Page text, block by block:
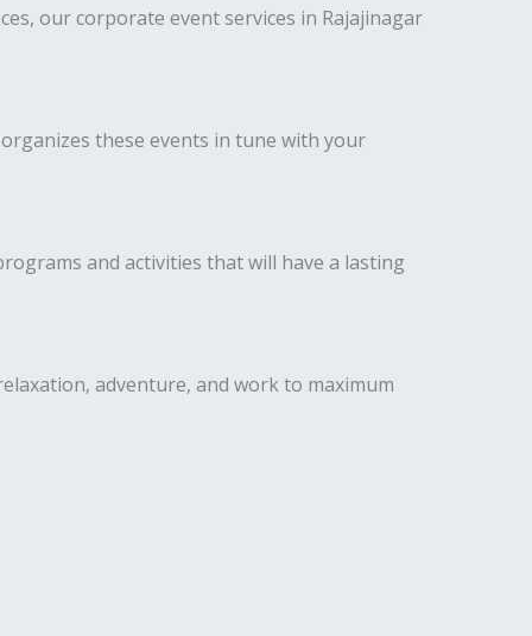
our corporate event services in Rajajinagar
these events in tune with your
and activities that will have a lasting
adventure, and work to maximum